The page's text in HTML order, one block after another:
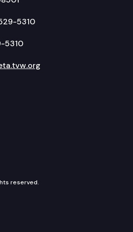
5310
5310
Twitter
reserved.